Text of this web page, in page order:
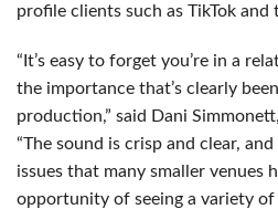
profile clients such as TikTok
“It’s easy to forget you’re in a
the importance that’s clearly
production,” said Dani
“The sound is crisp and clear,
issues that many smaller venues
opportunity of seeing a variety